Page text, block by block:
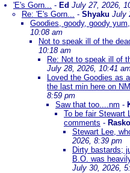
'E's Gorn... - Ed July 27, 2026,
Re: 'E's Gorn... - Shyaku July
Goodies, goody, goody
10:08 am
Not to speak ill of the
10:18 am
Re: Not to speak ill of
July 28, 2026, 10:41
Loved the Goodies as
the last min here on
8:59 pm
Saw that too....nm -
To be fair Stewart
comments -
Stewart Lee,
2026, 8:39 pm
Dirty bastards;
B.O. was
July 30, 2026,